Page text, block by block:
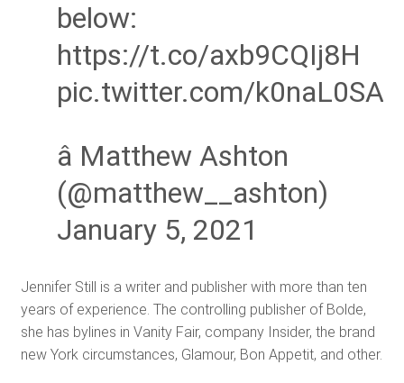
below:
https://t.co/axb9CQIj8H
pic.twitter.com/
â Matthew Ashton
(@matthew__ashton)
January 5, 2021
Jennifer Still is a writer and publisher with more than ten
years of experience. The controlling publisher of Bolde,
she has bylines in Vanity Fair, company Insider, the brand
new York circumstances, Glamour, Bon Appetit, and other.